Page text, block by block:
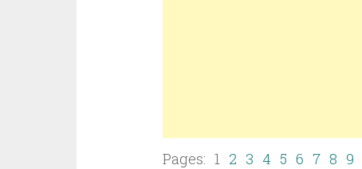
Pages: 1 2 3 4 5 6 7 8 9